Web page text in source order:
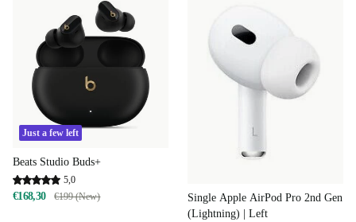
Just a few left
Beats Studio Buds+
5,0
€168,30 €199 (New)
Single Apple AirPod Pro 2nd Gen
(Lightning) | Left